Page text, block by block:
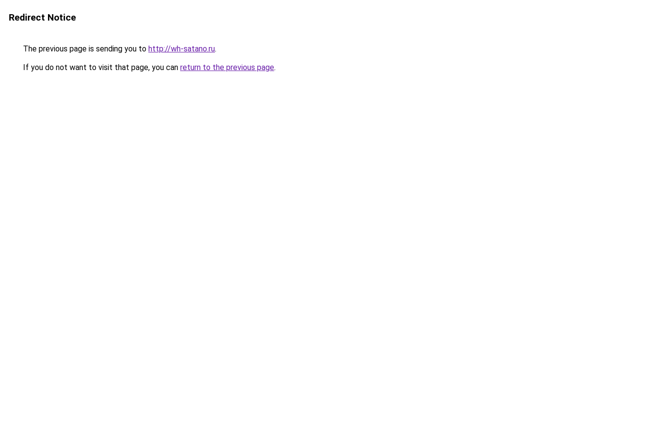
Redirect Notice
The previous page is sending you to http://wh-satano.ru.
If you do not want to visit that page, you can return to the previous page.